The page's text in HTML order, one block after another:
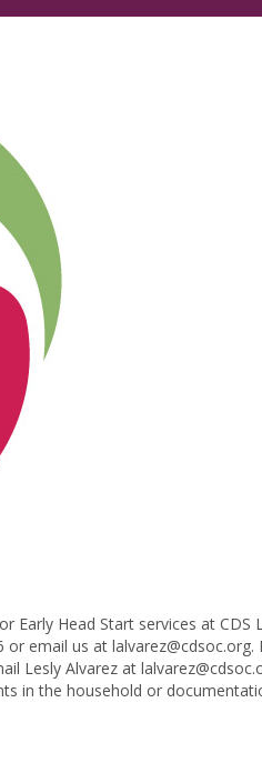
Head Start services at
email us at
Lesly Alvarez at
in the household or